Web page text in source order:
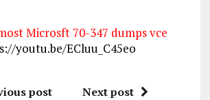
Microsft 70-347 dumps vce
youtu.be/ECluu_C45eo
post Next post